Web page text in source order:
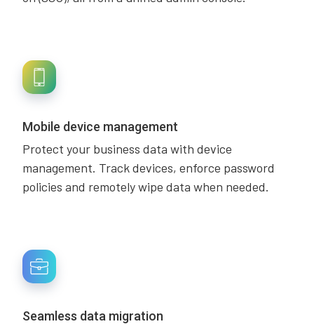
Mobile device management
Protect your business data with device
management. Track devices, enforce password
policies and remotely wipe data when needed.
Seamless data migration